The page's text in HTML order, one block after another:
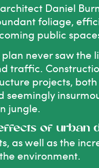
Daniel
foliage,
public
never saw
traffic.
projects,
seemingly
jungle.
of urban
as well as the
environment.